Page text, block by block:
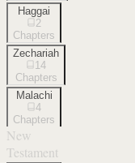
Haggai
2
Chapters
Zechariah
14
Chapters
Malachi
4
Chapters
New
Testament